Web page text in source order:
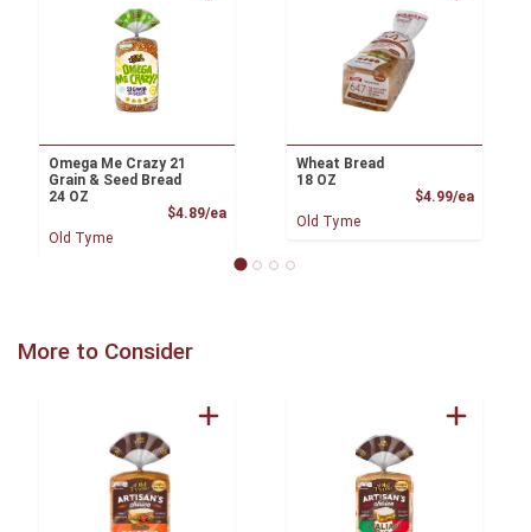
Omega Me Crazy 21
Grain & Seed Bread
24 OZ
$4.89/eaProduct Price
Old Tyme
Wheat Bread
18 OZ
$4.99/ea
Old Tyme
More to Consider